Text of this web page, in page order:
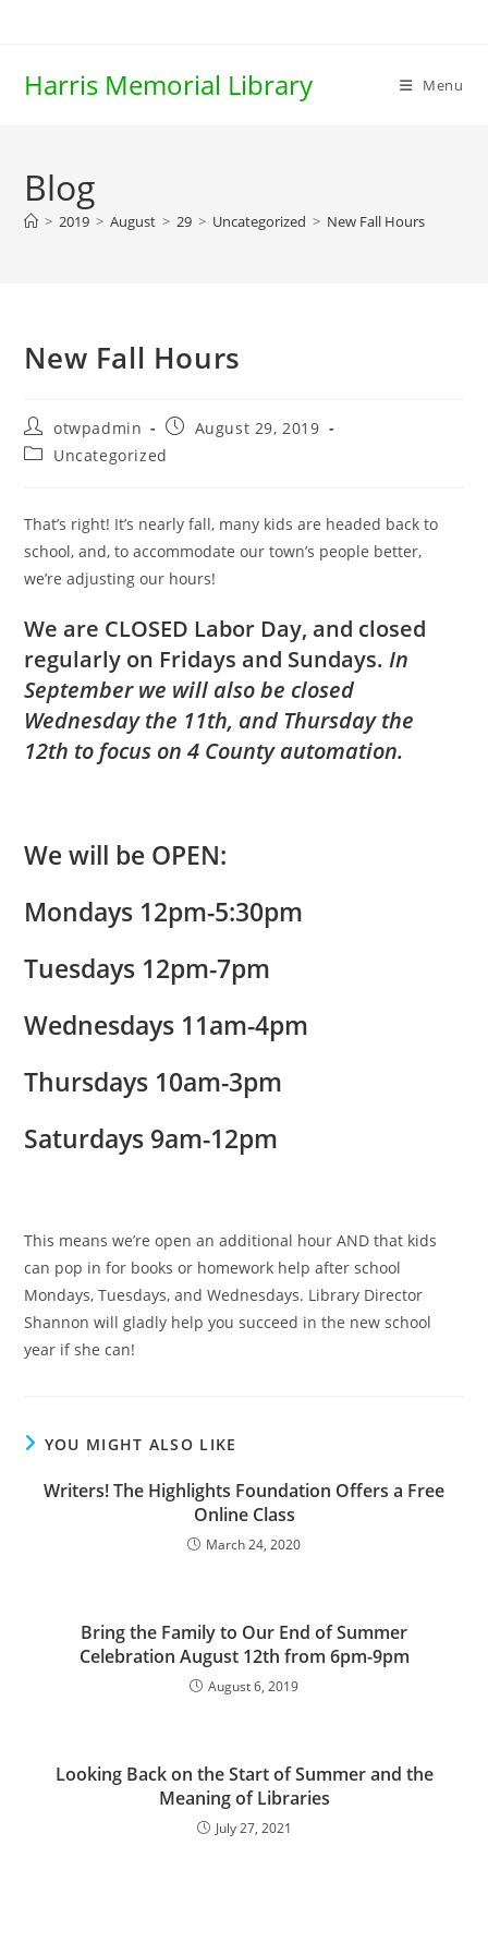
Harris Memorial Library Menu
Blog
> 2019 > August > 29 > Uncategorized > New Fall Hours
New Fall Hours
Post
author:
otwpadmin
Post
published:
August 29, 2019
PostUncategorized
That’s right! It’s nearly fall, many kids are headed back to
school, and, to accommodate our town’s people better,
we’re adjusting our hours!
We are CLOSED Labor Day, and closed
regularly on Fridays and Sundays.In
September we will also be closed
Wednesday the 11th, and Thursday the
12th to focus on 4 County automation.
We will be OPEN:
Mondays 12pm-5:30pm
Tuesdays 12pm-7pm
Wednesdays 11am-4pm
Thursdays 10am-3pm
Saturdays 9am-12pm
This means we’re open an additional hour AND that kids
can pop in for books or homework help after school
Mondays, Tuesdays, and Wednesdays. Library Director
Shannon will gladly help you succeed in the new school
year if she can!
YOU MIGHT ALSO LIKE
Writers! The Highlights Foundation Offers a Free
Online Class
March 24, 2020
Bring the Family to Our End of Summer
Celebration August 12th from 6pm-9pm
August 6, 2019
Looking Back on the Start of Summer and the
Meaning of Libraries
July 27, 2021